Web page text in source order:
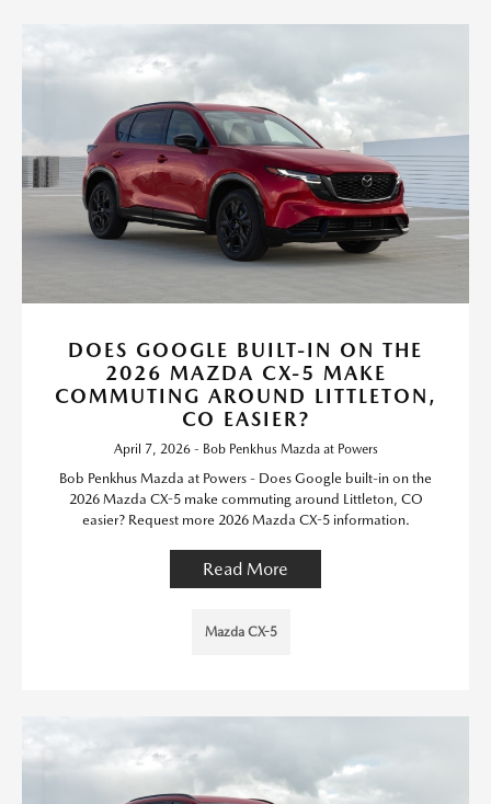
DOES GOOGLE BUILT-IN ON THE
2026 MAZDA CX-5 MAKE
COMMUTING AROUND LITTLETON,
CO EASIER?
April 7, 2026 - Bob Penkhus Mazda at Powers
Bob Penkhus Mazda at Powers - Does Google built-in on the
2026 Mazda CX-5 make commuting around Littleton, CO
easier? Request more 2026 Mazda CX-5 information.
Read More
Mazda CX-5